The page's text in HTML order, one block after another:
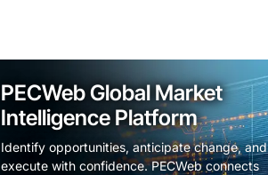
PECWeb Global Market
Intelligence Platform
Identify opportunities, anticipate change, and
execute with confidence. PECWeb connects